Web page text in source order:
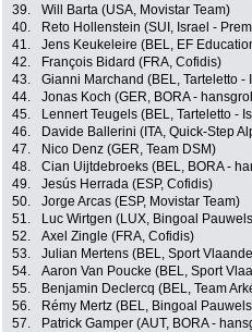
39.
Will Barta (USA, Movistar Team)
40.
Reto Hollenstein (SUI, Israel -
41.
Jens Keukeleire (BEL, EF
42.
François Bidard (FRA, Cofidis)
43.
Gianni Marchand (BEL, Tarteletto -
44.
Jonas Koch (GER, BORA -
45.
Lennert Teugels (BEL, Tarteletto -
46.
Davide Ballerini (ITA, Quick-Step
47.
Nico Denz (GER, Team DSM)
48.
Cian Uijtdebroeks (BEL, BORA -
49.
Jesús Herrada (ESP, Cofidis)
50.
Jorge Arcas (ESP, Movistar Team)
51.
Luc Wirtgen (LUX, Bingoal
52.
Axel Zingle (FRA, Cofidis)
53.
Julian Mertens (BEL, Sport
54.
Aaron Van Poucke (BEL, Sport
55.
Benjamin Declercq (BEL, Team
56.
Rémy Mertz (BEL, Bingoal
57.
Patrick Gamper (AUT, BORA -